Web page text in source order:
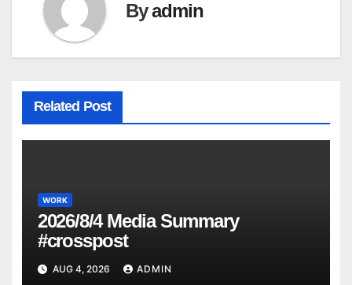
Byadmin
Related Post
WORK
2026/8/4 Media Summary
#crosspost
AUG 4, 2026 ADMIN